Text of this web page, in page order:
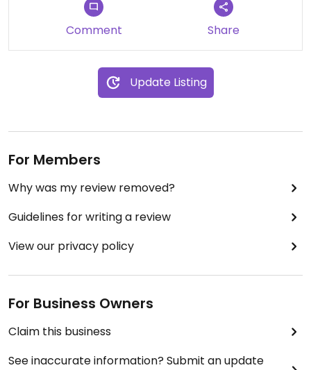
Comment Share
Update Listing
For Members
Why was my review removed?
Guidelines for writing a review
View our privacy policy
For Business Owners
Claim this business
See inaccurate information? Submit an update